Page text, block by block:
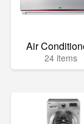
Air
24 items